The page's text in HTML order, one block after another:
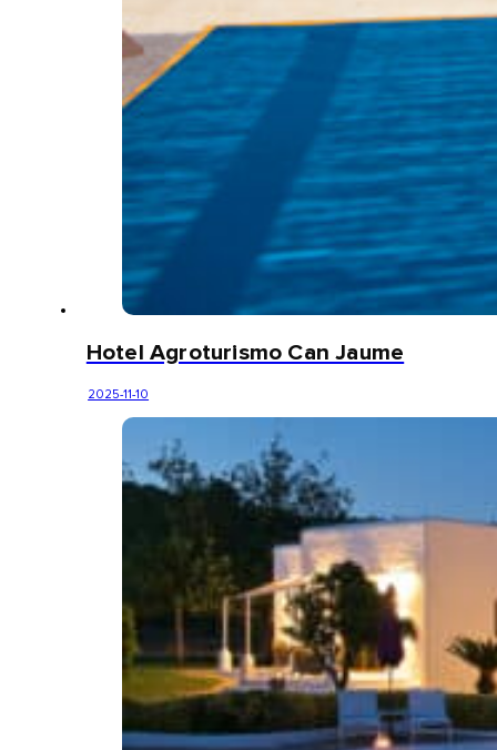
Hotel Agroturismo Can Jaume
2025-11-10